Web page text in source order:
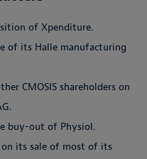
of Xpenditure.
of its Halle manufacturing
CMOSIS shareholders on
buy-out of Physiol.
on its sale of most of its